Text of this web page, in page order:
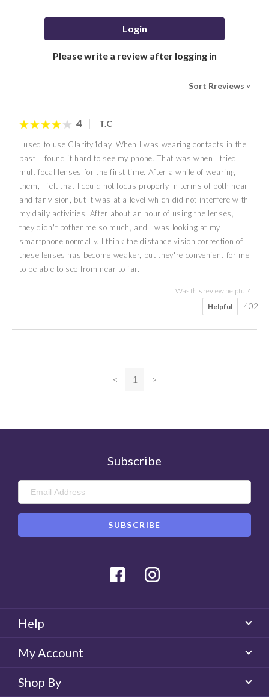
Login
Please write a review after logging in
Sort Rreviews>
4 T.C
I used to use Clarity1day. When I was wearing contacts in the
past, I found it hard to see my phone. That was when I tried
multifocal lenses for the first time. After a while of wearing
them, I felt that I could not focus properly in terms of both near
and far vision, but it was at a level which did not interfere with
my daily activities. After about an hour of using the lenses,
they didn't bother me so much, and I was looking at my
smartphone normally. I think the distance vision correction of
these lenses has become weaker, but they're convenient for me
to be able to see from near to far.
Was this review helpful?
Helpful
402
< 1 >
Subscribe
Facebook
Help
My Account
Shop By